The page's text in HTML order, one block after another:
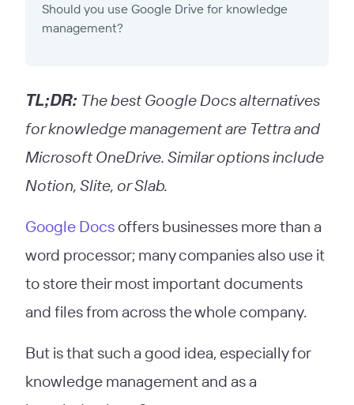
Should you use Google Drive for knowledge
management?
TL;DR: The best Google Docs alternatives
for knowledge management are Tettra and
Microsoft OneDrive. Similar options include
Notion, Slite, or Slab.
Google Docs offers businesses more than a
word processor; many companies also use it
to store their most important documents
and files from across the whole company.
But is that such a good idea, especially for
knowledge management and as a